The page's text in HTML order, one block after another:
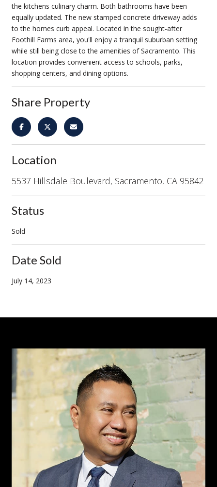
the kitchens culinary charm. Both bathrooms have been
equally updated. The new stamped concrete driveway adds
to the homes curb appeal. Located in the sought-after
Foothill Farms area, you'll enjoy a tranquil suburban setting
while still being close to the amenities of Sacramento. This
location provides convenient access to schools, parks,
shopping centers, and dining options.
Share Property
Location
5537 Hillsdale Boulevard, Sacramento, CA 95842
Status
Sold
Date Sold
July 14, 2023